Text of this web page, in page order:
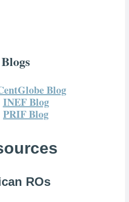
Blogs
Blog
INEF Blog
PRIF Blog
ROs